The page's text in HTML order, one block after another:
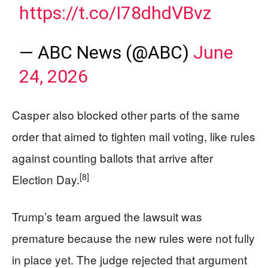
https://t.co/I78dhdVBvz
— ABC News (@ABC) June
24, 2026
Casper also blocked other parts of the same
order that aimed to tighten mail voting, like rules
against counting ballots that arrive after
Election Day.[8]
Trump’s team argued the lawsuit was
premature because the new rules were not fully
in place yet. The judge rejected that argument